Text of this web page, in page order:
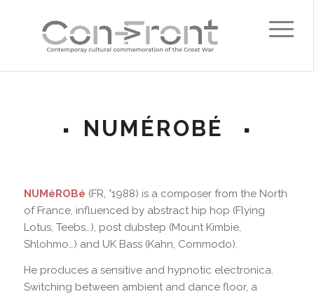
NUMÉROBÉ
NUMéROBé (FR, °1988) is a composer from the North
of France, influenced by abstract hip hop (Flying
Lotus, Teebs…), post dubstep (Mount Kimbie,
Shlohmo…) and UK Bass (Kahn, Commodo).
He produces a sensitive and hypnotic electronica.
Switching between ambient and dance floor, a